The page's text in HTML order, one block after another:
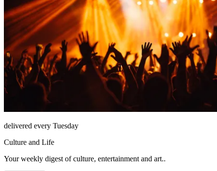
delivered every Tuesday
Culture and Life
Your weekly digest of culture, entertainment and art..